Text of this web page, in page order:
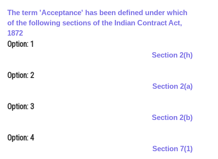
Learn
Online Courses and Certifications
Animation and Design
The term 'Acceptance' has been defined under which
of the following sections of the Indian Contract Act,
1872
Option: 1
Section 2(h)
Option: 2
Section 2(a)
Option: 3
Section 2(b)
Option: 4
Section 7(1)